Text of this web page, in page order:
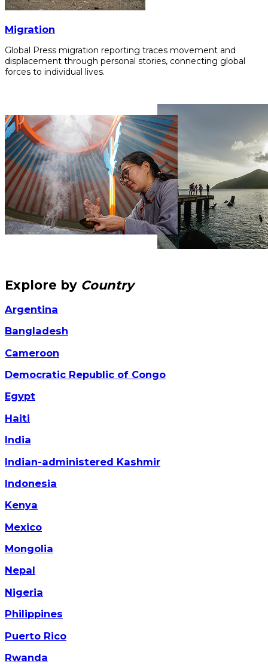
Migration
Global Press migration reporting traces movement and
displacement through personal stories, connecting global
forces to individual lives.
Explore by Country
Argentina
Bangladesh
Cameroon
Democratic Republic of Congo
Egypt
Haiti
India
Indian-administered Kashmir
Indonesia
Kenya
Mexico
Mongolia
Nepal
Nigeria
Philippines
Puerto Rico
Rwanda